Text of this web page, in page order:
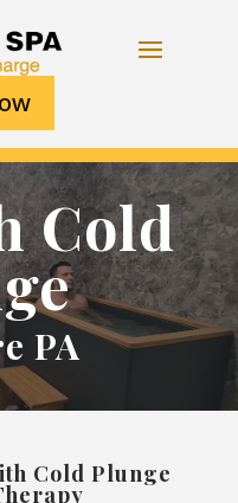
Cold
PA
Cold Plunge